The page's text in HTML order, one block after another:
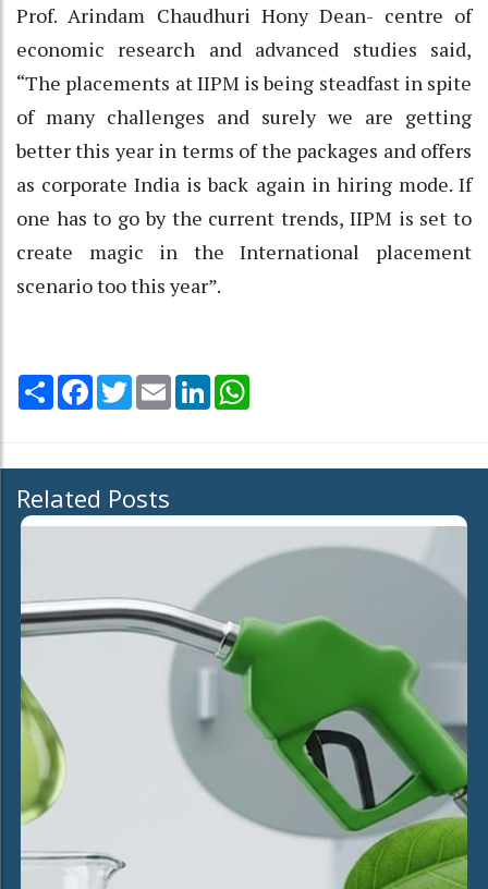
Prof. Arindam Chaudhuri Hony Dean- centre of
economic research and advanced studies said,
“The placements at IIPM is being steadfast in spite
of many challenges and surely we are getting
better this year in terms of the packages and offers
as corporate India is back again in hiring mode. If
one has to go by the current trends, IIPM is set to
create magic in the International placement
scenario too this year”.
Share Facebook
TwitterEmail LinkedIn
Related Posts